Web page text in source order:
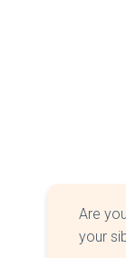
Are
your